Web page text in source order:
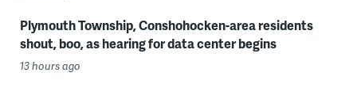
Plymouth Township, Conshohocken-area residents
shout, boo, as hearing for data center begins
13 hours ago